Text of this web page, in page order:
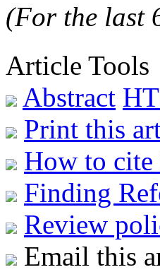
(For the last
Article Tools
Abstract
Print this
How to cite
Finding
Review
Email this